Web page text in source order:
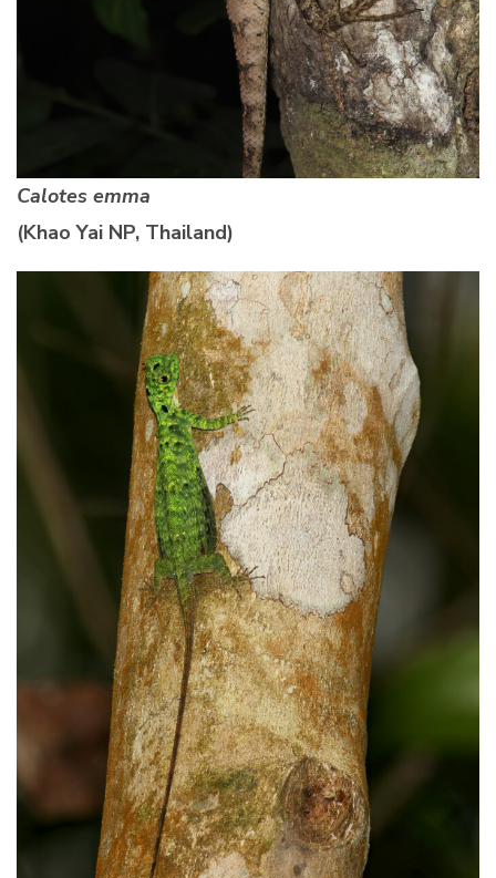
Calotes emma
(Khao Yai NP, Thailand)